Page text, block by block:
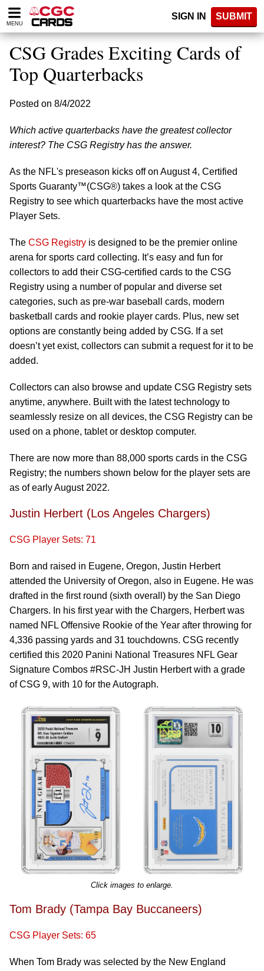
Please
note:
website
includes
accessibility
system.
MENU
SIGN IN SUBMIT
CSG Grades Exciting Cards of
Top Quarterbacks
Posted on 8/4/2022
Which active quarterbacks have the greatest collector
interest? The CSG Registry has the answer.
As the NFL's preseason kicks off on August 4, Certified
Sports Guaranty™(CSG®) takes a look at the CSG
Registry to see which quarterbacks have the most active
Player Sets.
The CSG Registry is designed to be the premier online
arena for sports card collecting. It’s easy and fun for
collectors to add their CSG-certified cards to the CSG
Registry using a number of popular and diverse set
categories, such as pre-war baseball cards, modern
basketball cards and rookie player cards. Plus, new set
options are constantly being added by CSG. If a set
doesn’t yet exist, collectors can submit a request for it to be
added.
Collectors can also browse and update CSG Registry sets
anytime, anywhere. Built with the latest technology to
seamlessly resize on all devices, the CSG Registry can be
used on a phone, tablet or desktop computer.
There are now more than 88,000 sports cards in the CSG
Registry; the numbers shown below for the player sets are
as of early August 2022.
Justin Herbert (Los Angeles Chargers)
CSG Player Sets: 71
Born and raised in Eugene, Oregon, Justin Herbert
attended the University of Oregon, also in Eugene. He was
drafted in the first round (sixth overall) by the San Diego
Chargers. In his first year with the Chargers, Herbert was
named NFL Offensive Rookie of the Year after throwing for
4,336 passing yards and 31 touchdowns. CSG recently
certified this 2020 Panini National Treasures NFL Gear
Signature Combos #RSC-JH Justin Herbert with a grade
of CSG 9, with 10 for the Autograph.
Click images to enlarge.
Tom Brady (Tampa Bay Buccaneers)
CSG Player Sets: 65
When Tom Brady was selected by the New England